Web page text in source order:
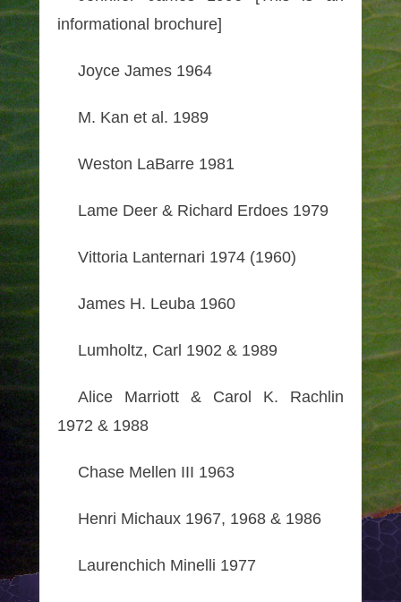
informational brochure]
Joyce James 1964
M. Kan et al. 1989
Weston LaBarre 1981
Lame Deer & Richard Erdoes 1979
Vittoria Lanternari 1974 (1960)
James H. Leuba 1960
Lumholtz, Carl 1902 & 1989
Alice Marriott & Carol K. Rachlin
1972 & 1988
Chase Mellen III 1963
Henri Michaux 1967, 1968 & 1986
Laurenchich Minelli 1977